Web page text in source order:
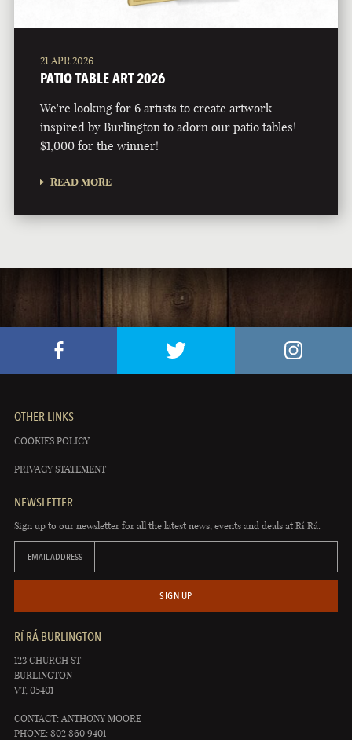
21 APR 2026
PATIO TABLE ART 2026
We're looking for 6 artists to create artwork
inspired by Burlington to adorn our patio tables!
$1,000 for the winner!
READ MORE
OTHER LINKS
COOKIES POLICY
PRIVACY STATEMENT
NEWSLETTER
Sign up to our newsletter for all the latest news, events and deals at Rí Rá.
EMAIL ADDRESS
SIGN UP
RÍ RÁ BURLINGTON
123 CHURCH ST
BURLINGTON
VT, 05401
CONTACT: ANTHONY MOORE
PHONE: 802 860 9401